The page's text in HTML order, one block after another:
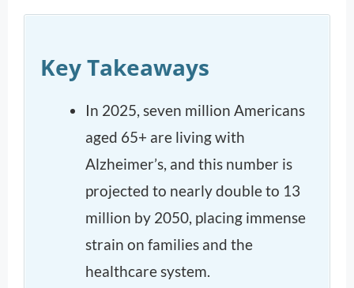
Key Takeaways
In 2025, seven million Americans
aged 65+ are living with
Alzheimer’s, and this number is
projected to nearly double to 13
million by 2050, placing immense
strain on families and the
healthcare system.